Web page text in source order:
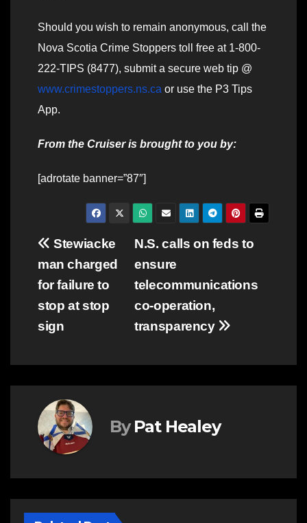
Should you wish to remain anonymous, call the
Nova Scotia Crime Stoppers toll free at 1-800-
222-TIPS (8477), submit a secure web tip @
www.crimestoppers.ns.ca or use the P3 Tips
App.
From the Cruiser is brought to you by:
[adrotate banner=”87″]
Post
navigation
N.S. calls on feds to
ensure
telecommunications
co-operation,
transparency
Stewiacke
man charged
for failure to
stop at stop
sign
By Pat Healey